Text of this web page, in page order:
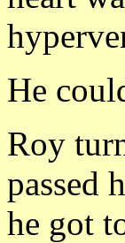
He
Roy
passed
he got